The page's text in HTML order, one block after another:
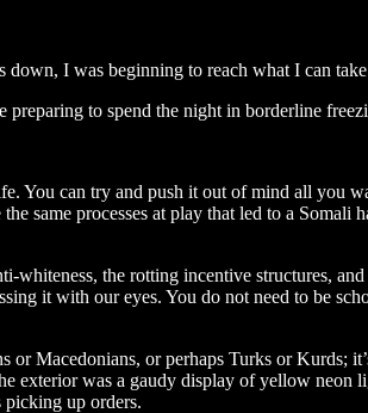
I was beginning to reach what I can
to spend the night in borderline
You can try and push it out of mind all you
processes at play that led to a Somali
the rotting incentive structures,
it with our eyes. You do not need to be
Macedonians, or perhaps Turks or Kurds;
was a gaudy display of yellow neon
picking up orders.